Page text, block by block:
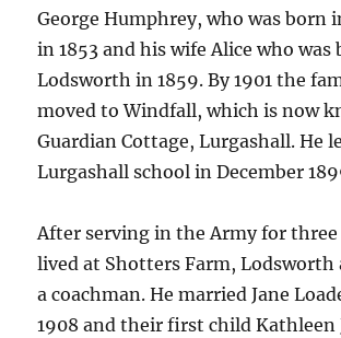
George Humphrey, who was born
in 1853 and his wife Alice who was
Lodsworth in 1859. By 1901 the
moved to Windfall, which is now
Guardian Cottage, Lurgashall. He
Lurgashall school in December
After serving in the Army for three
lived at Shotters Farm, Lodsworth
a coachman. He married Jane
1908 and their first child Kathleen